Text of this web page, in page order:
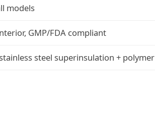
models
GMP/FDA compliant
steel superinsulation + polymer